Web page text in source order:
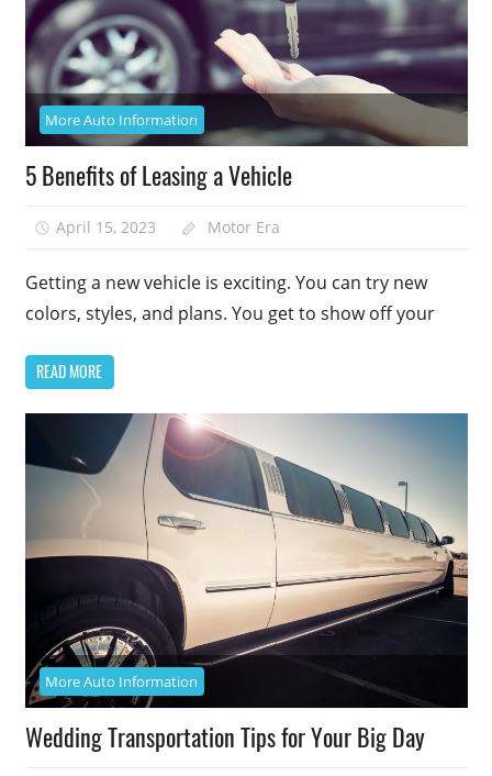
More Auto Information
5 Benefits of Leasing a Vehicle
April 15, 2023 Motor Era
Getting a new vehicle is exciting. You can try new
colors, styles, and plans. You get to show off your
READ MORE
More Auto Information
Wedding Transportation Tips for Your Big Day